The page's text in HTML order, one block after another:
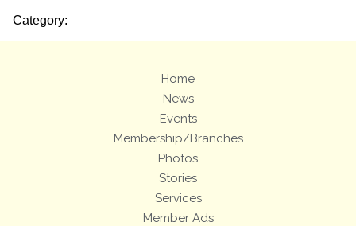
Category:
Home
News
Events
Membership/Branches
Photos
Stories
Services
Member Ads